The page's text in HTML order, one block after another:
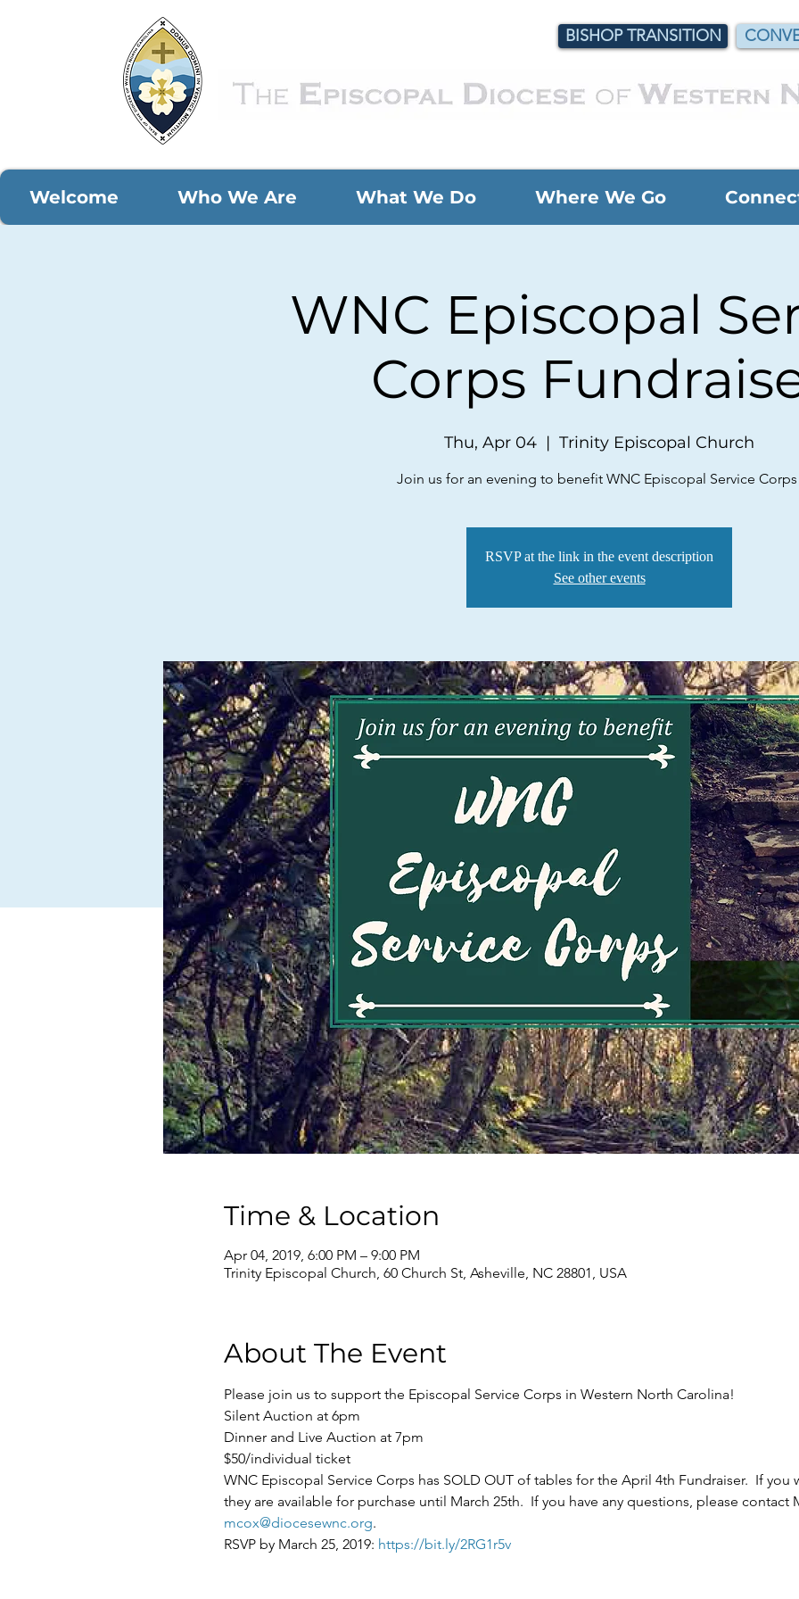
BISHOP TRANSITION
Welcome Who We Are What We Do Where We Go
WNC Episcopal
Corps
Thu, Apr 04
  |
Trinity Episcopal Church
Join us for an evening to benefit WNC Episcopal Service
RSVP at the link in the event description
See other events
Time & Location
Apr 04, 2019, 6:00 PM – 9:00 PM
Trinity Episcopal Church, 60 Church St, Asheville, NC 28801, USA
About The Event
$50/individual ticket
WNC Episcopal Service Corps has SOLD OUT of tables for the April 4th Fundraiser.  If
they are available for purchase until March 25th.  If you have any questions, please contact
mcox@diocesewnc.org.
RSVP by March 25, 2019: https://bit.ly/2RG1r5v